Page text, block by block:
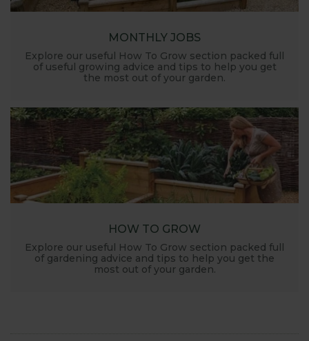
MONTHLY JOBS
Explore our useful How To Grow section packed full
of useful growing advice and tips to help you get
the most out of your garden.
HOW TO GROW
Explore our useful How To Grow section packed full
of gardening advice and tips to help you get the
most out of your garden.